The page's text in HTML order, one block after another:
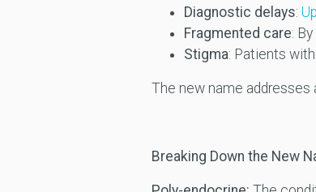
Diagnostic delays:
Fragmented care:
Stigma: Patients
The new name addresses
Breaking Down the New